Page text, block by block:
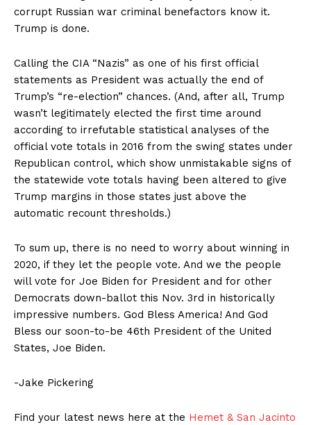
corrupt Russian war criminal benefactors know it.
Trump is done.
Calling the CIA “Nazis” as one of his first official
statements as President was actually the end of
Trump’s “re-election” chances. (And, after all, Trump
wasn’t legitimately elected the first time around
according to irrefutable statistical analyses of the
official vote totals in 2016 from the swing states under
Republican control, which show unmistakable signs of
the statewide vote totals having been altered to give
Trump margins in those states just above the
automatic recount thresholds.)
To sum up, there is no need to worry about winning in
2020, if they let the people vote. And we the people
will vote for Joe Biden for President and for other
Democrats down-ballot this Nov. 3rd in historically
impressive numbers. God Bless America! And God
Bless our soon-to-be 46th President of the United
States, Joe Biden.
-Jake Pickering
Find your latest news here at the Hemet & San Jacinto